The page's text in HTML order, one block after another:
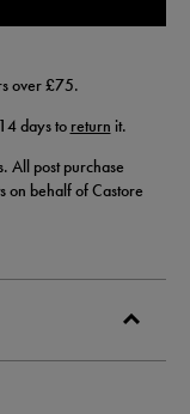
over £75.
days to return it.
All post purchase
on behalf of Castore